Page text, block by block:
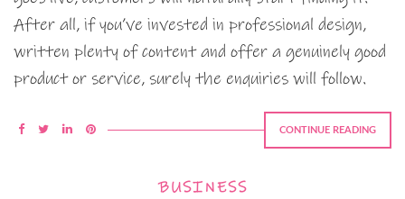
After all, if you’ve invested in professional design,
written plenty of content and offer a genuinely good
product or service, surely the enquiries will follow.
CONTINUE READING
BUSINESS